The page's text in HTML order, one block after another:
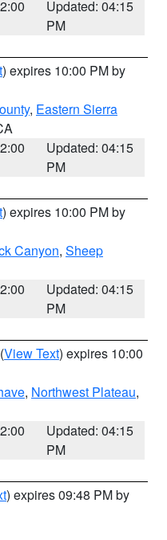
Updated: 04:15
PM
) expires 10:00 PM by
, Eastern Sierra
Updated: 04:15
PM
) expires 10:00 PM by
Canyon, Sheep
Updated: 04:15
PM
(View Text) expires 10:00
, Northwest Plateau,
Updated: 04:15
PM
) expires 09:48 PM by